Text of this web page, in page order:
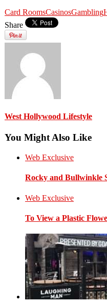
Card RoomsCasinosGambling
Share
West Hollywood Lifestyle
You Might Also Like
Web Exclusive
Rocky and Bullwinkle
Web Exclusive
To View a Plastic